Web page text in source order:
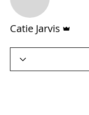
Catie Jarvis